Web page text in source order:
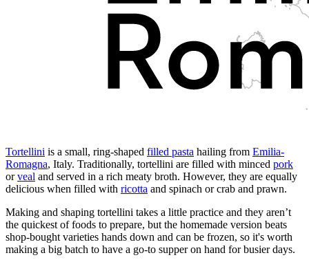
Tortellini is a small, ring-shaped filled pasta hailing from Emilia-
Romagna, Italy. Traditionally, tortellini are filled with minced pork
orveal and served in a rich meaty broth. However, they are equally
delicious when filled with ricotta and spinach or crab and prawn.
Making and shaping tortellini takes a little practice and they aren’t
the quickest of foods to prepare, but the homemade version beats
shop-bought varieties hands down and can be frozen, so it's worth
making a big batch to have a go-to supper on hand for busier days.